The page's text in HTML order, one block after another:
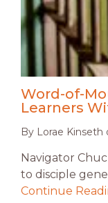
Word-of-
Learners
By Lorae Kinseth
Navigator
to disciple
Continue